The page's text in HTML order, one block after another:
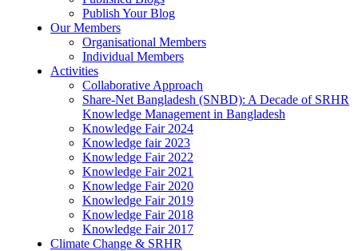
Publish Your Blog
Our Members
Organisational Members
Individual Members
Activities
Collaborative Approach
Share-Net Bangladesh (SNBD): A Decade of SRHR
Knowledge Management in Bangladesh
Knowledge Fair 2024
Knowledge fair 2023
Knowledge Fair 2022
Knowledge Fair 2021
Knowledge Fair 2020
Knowledge Fair 2019
Knowledge Fair 2018
Knowledge Fair 2017
Climate Change & SRHR